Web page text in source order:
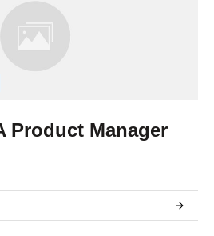
Product Manager